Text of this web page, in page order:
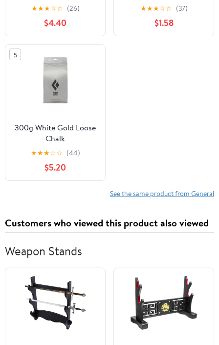
★★★☆☆ (26)
$4.40
★★★☆☆ (37)
$1.58
5
300g White Gold Loose
Chalk
★★★☆☆ (44)
$5.20
See the same product from General
Customers who viewed this product also viewed
Weapon Stands